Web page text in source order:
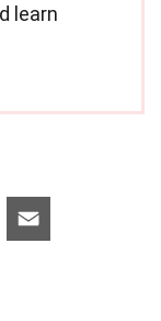
learn